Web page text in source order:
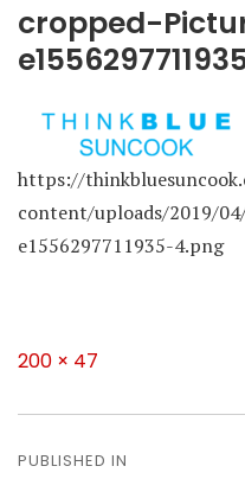
cropped-
https://
content/uploads/2019/
e1556297711935-4.png
Full
200 × 47
PUBLISHED IN